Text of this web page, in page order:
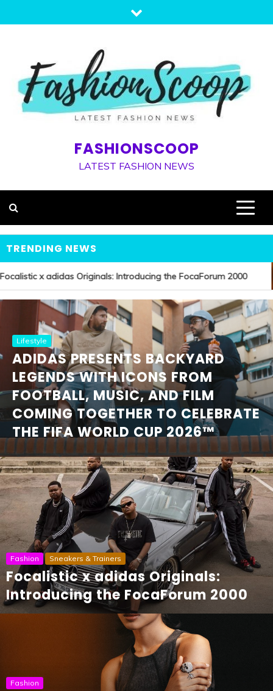
to
FASHIONSCOOP
LATEST FASHION NEWS
TRENDING NEWS
x adidas Originals: Introducing the FocaForum 2000
Lifestyle
ADIDAS PRESENTS BACKYARD
LEGENDS WITH ICONS FROM
FOOTBALL, MUSIC, AND FILM
COMING TOGETHER TO CELEBRATE
THE FIFA WORLD CUP 2026™
Fashion Sneakers & Trainers
Focalistic x adidas Originals:
Introducing the FocaForum 2000
Fashion